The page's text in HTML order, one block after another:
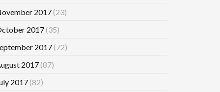
2017(23)
2017(35)
2017(72)
2017(87)
2017(82)